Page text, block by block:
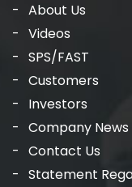
About Us
Videos
SPS/FAST
Customers
Investors
Company News
Contact Us
Statement